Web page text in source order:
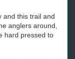
and this trail and
anglers around,
hard pressed to